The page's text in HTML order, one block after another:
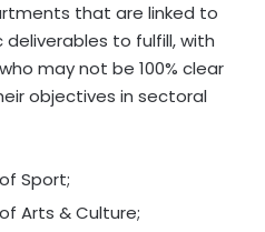
that are linked to
to fulfill, with
may not be 100% clear
objectives in sectoral
Sport;
Arts & Culture;